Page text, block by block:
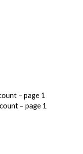
– page 1
– page 1